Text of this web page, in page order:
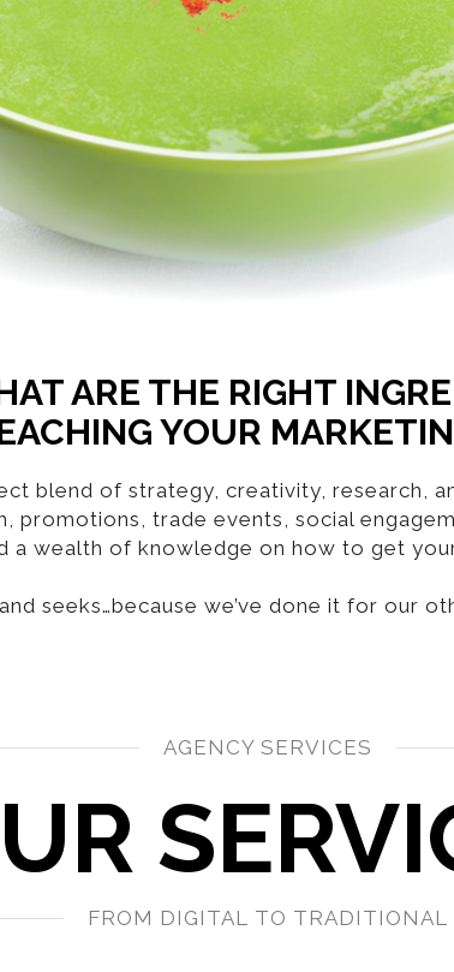
ARE THE RIGHT
YOUR
blend of strategy, creativity, research,
promotions, trade events, social
a wealth of knowledge on how to get
seeks…because we’ve done it for our
AGENCY SERVICES
FROM DIGITAL TO TRADITIONAL